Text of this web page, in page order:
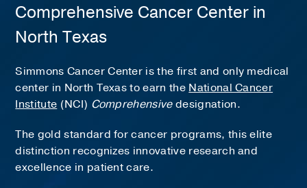
Comprehensive Cancer Center in
North Texas
Simmons Cancer Center is the first and only medical
center in North Texas to earn the National Cancer
Institute (NCI) Comprehensivedesignation.
The gold standard for cancer programs, this elite
distinction recognizes innovative research and
excellence in patient care.